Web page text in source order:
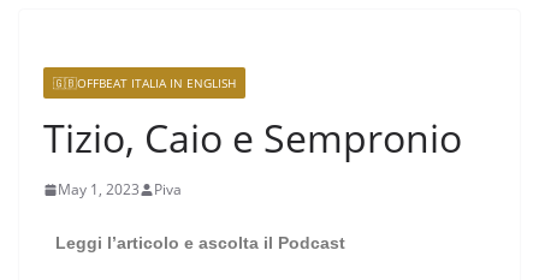
🇬🇧OFFBEAT ITALIA IN ENGLISH
Tizio, Caio e Sempronio
May 1, 2023 Piva
Leggi l’articolo e ascolta il Podcast